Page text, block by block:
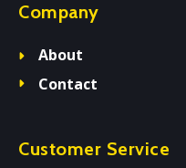
Company
About
Contact
Customer Service